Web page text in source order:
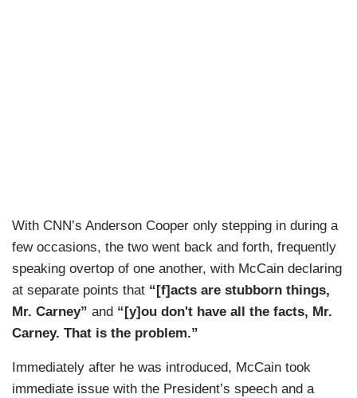
With CNN’s Anderson Cooper only stepping in during a
few occasions, the two went back and forth, frequently
speaking overtop of one another, with McCain declaring
at separate points that “[f]acts are stubborn things,
Mr. Carney” and “[y]ou don't have all the facts, Mr.
Carney. That is the problem.”
Immediately after he was introduced, McCain took
immediate issue with the President’s speech and a